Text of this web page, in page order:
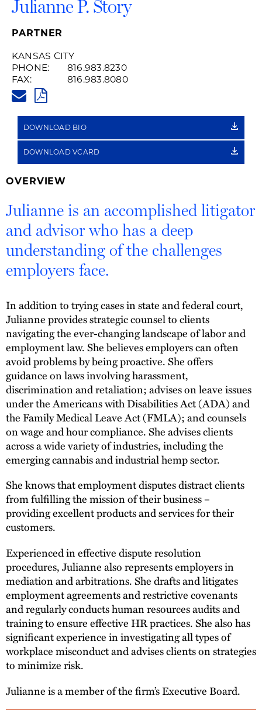
Julianne P. Story
PARTNER
KANSAS CITY
PHONE:
816.983.8230
FAX:
816.983.8080
PDF
DOWNLOAD BIO
DOWNLOAD VCARD
OVERVIEW
Julianne is an accomplished litigator
and advisor who has a deep
understanding of the challenges
employers face.
In addition to trying cases in state and federal court,
Julianne provides strategic counsel to clients
navigating the ever-changing landscape of labor and
employment law. She believes employers can often
avoid problems by being proactive. She offers
guidance on laws involving harassment,
discrimination and retaliation; advises on leave issues
under the Americans with Disabilities Act (ADA) and
the Family Medical Leave Act (FMLA); and counsels
on wage and hour compliance. She advises clients
across a wide variety of industries, including the
emerging cannabis and industrial hemp sector.
She knows that employment disputes distract clients
from fulfilling the mission of their business –
providing excellent products and services for their
customers.
Experienced in effective dispute resolution
procedures, Julianne also represents employers in
mediation and arbitrations. She drafts and litigates
employment agreements and restrictive covenants
and regularly conducts human resources audits and
training to ensure effective HR practices. She also has
significant experience in investigating all types of
workplace misconduct and advises clients on strategies
to minimize risk.
Julianne is a member of the firm’s Executive Board.